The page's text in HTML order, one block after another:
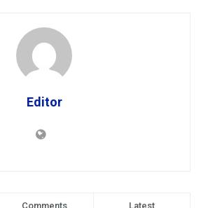
Editor
Comments Latest